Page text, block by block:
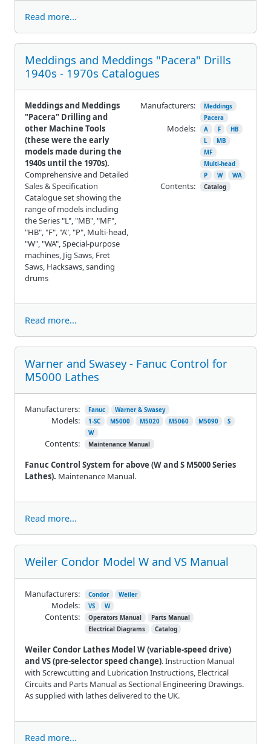
Read more...
Meddings and Meddings "Pacera" Drills
1940s - 1970s Catalogues
Meddings and Meddings
"Pacera" Drilling and
other Machine Tools
(these were the early
models made during the
1940s until the 1970s).
Comprehensive and Detailed
Sales & Specification
Catalogue set showing the
range of models including
the Series "L", "MB", "MF",
"HB", "F", "A", "P", Multi-head,
"W", "WA", Special-purpose
machines, Jig Saws, Fret
Saws, Hacksaws, sanding
drums
Manufacturers:
Meddings
Pacera
Models: A F
HB
L
MB
MF
Multi-head
P
W WA
Contents: Catalog
Read more...
Warner and Swasey - Fanuc Control for
M5000 Lathes
Fanuc Control System for above (W and S M5000 Series
Lathes). Maintenance Manual.
Manufacturers: Fanuc Warner & Swasey
Models: 1-SC M5000 M5020 M5060 M5090
S
W
Contents: Maintenance Manual
Read more...
Weiler Condor Model W and VS Manual
Weiler Condor Lathes Model W (variable-speed drive)
and VS (pre-selector speed change). Instruction Manual
with Screwcutting and Lubrication Instructions, Electrical
Circuits and Parts Manual as Sectional Engineering Drawings.
As supplied with lathes delivered to the UK.
Manufacturers: Condor Weiler
Models: VS W
Contents: Operators Manual
Parts Manual
Electrical Diagrams
Catalog
Read more...